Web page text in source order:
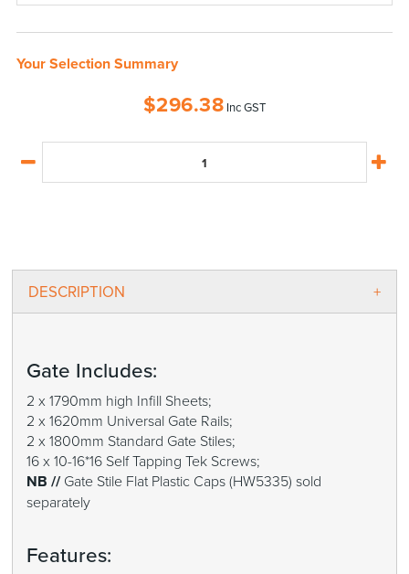
Your Selection Summary
$296.38 Inc GST
DESCRIPTION
Gate Includes:
2 x 1790mm high Infill Sheets;
2 x 1620mm Universal Gate Rails;
2 x 1800mm Standard Gate Stiles;
16 x 10-16*16 Self Tapping Tek Screws;
NB // Gate Stile Flat Plastic Caps (HW5335) sold
separately
Features: